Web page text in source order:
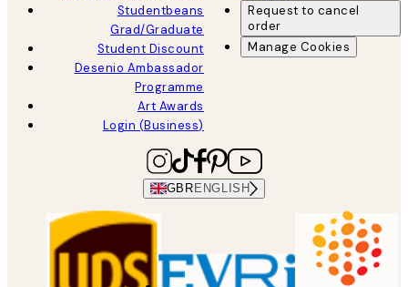
Studentbeans
Grad/Graduate
Student Discount
Desenio Ambassador
Programme
Art Awards
Login (Business)
Request to cancel
order
Manage Cookies
GBR ENGLISH